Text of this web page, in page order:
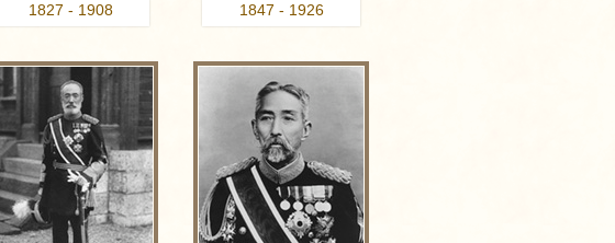
1827 - 1908 1847 - 1926